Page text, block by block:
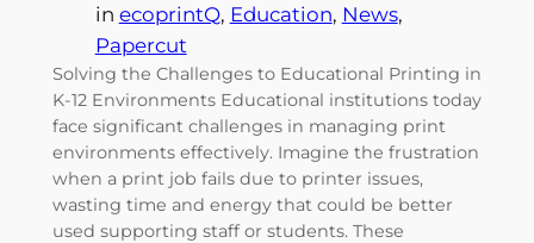
in ecoprintQ, Education, News
Papercut
Solving the Challenges to Educational Printing in
K-12 Environments Educational institutions today
face significant challenges in managing print
environments effectively. Imagine the frustration
when a print job fails due to printer issues,
wasting time and energy that could be better
used supporting staff or students. These